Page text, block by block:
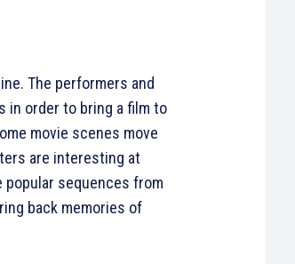
The performers and
in order to bring a film to
movie scenes move
are interesting at
sequences from
back memories of